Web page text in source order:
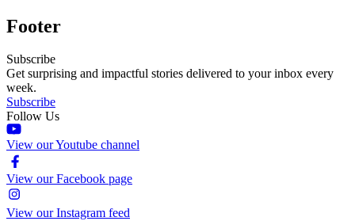
Footer
Subscribe
Get surprising and impactful stories delivered to your inbox every
week.
Subscribe
Follow Us
View our Youtube channel
View our Facebook page
View our Instagram feed